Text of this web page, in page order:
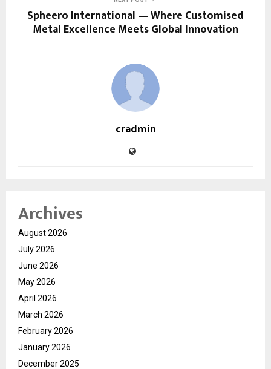
Spheero International — Where Customised
Metal Excellence Meets Global Innovation
cradmin
Archives
August 2026
July 2026
June 2026
May 2026
April 2026
March 2026
February 2026
January 2026
December 2025